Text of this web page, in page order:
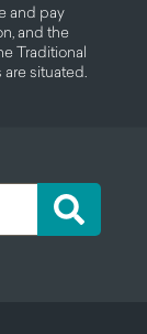
and pay
and the
Traditional
situated.